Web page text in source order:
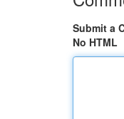
Submit a
No HTML